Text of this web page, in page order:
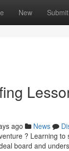
New Submit
ago News
? Learning
board and